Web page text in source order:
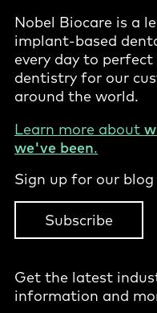
Nobel Biocare is a
implant-based
every day to
dentistry for our
around the world.
Learn more about
we've been.
Sign up for our
Subscribe
Get the latest
information and